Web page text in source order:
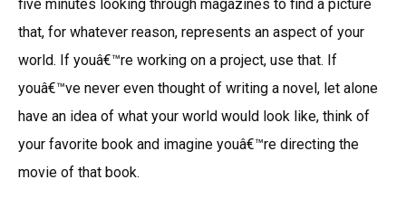
five minutes looking through magazines to find a picture
that, for whatever reason, represents an aspect of your
world. If youâ€™re working on a project, use that. If
youâ€™ve never even thought of writing a novel, let alone
have an idea of what your world would look like, think of
your favorite book and imagine youâ€™re directing the
movie of that book.